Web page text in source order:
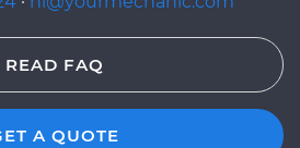
READ FAQ
A QUOTE